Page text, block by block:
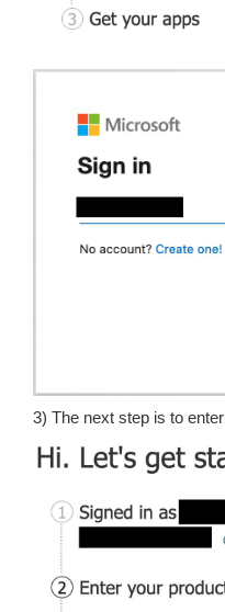
3) The next step is to enter